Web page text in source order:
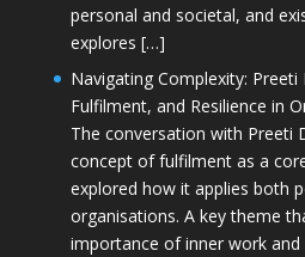
personal and societal, and
explores […]
Navigating Complexity: Preeti
Fulfilment, and Resilience in
The conversation with Preeti
concept of fulfilment as a
explored how it applies both
organisations. A key theme
importance of inner work